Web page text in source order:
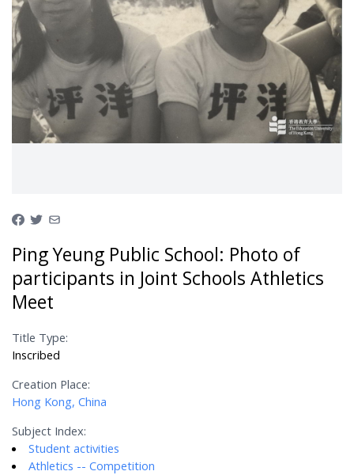
Ping Yeung Public School: Photo of
participants in Joint Schools Athletics
Meet
Title Type:
Inscribed
Creation Place:
Hong Kong, China
Subject Index:
Student activities
Athletics -- Competition